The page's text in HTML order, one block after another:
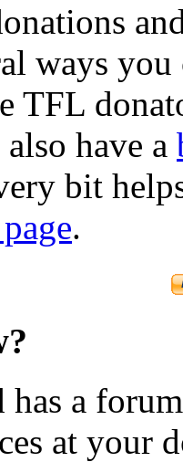
ways
TFL
have a
bit
.
a
at your